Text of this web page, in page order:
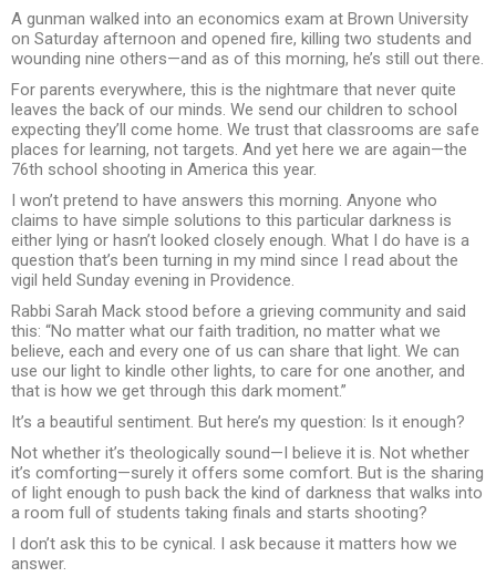
A gunman walked into an economics exam at Brown University
on Saturday afternoon and opened fire, killing two students and
wounding nine others—and as of this morning, he’s still out there.
For parents everywhere, this is the nightmare that never quite
leaves the back of our minds. We send our children to school
expecting they’ll come home. We trust that classrooms are safe
places for learning, not targets. And yet here we are again—the
76th school shooting in America this year.
I won’t pretend to have answers this morning. Anyone who
claims to have simple solutions to this particular darkness is
either lying or hasn’t looked closely enough. What I do have is a
question that’s been turning in my mind since I read about the
vigil held Sunday evening in Providence.
Rabbi Sarah Mack stood before a grieving community and said
this: “No matter what our faith tradition, no matter what we
believe, each and every one of us can share that light. We can
use our light to kindle other lights, to care for one another, and
that is how we get through this dark moment.”
It’s a beautiful sentiment. But here’s my question: Is it enough?
Not whether it’s theologically sound—I believe it is. Not whether
it’s comforting—surely it offers some comfort. But is the sharing
of light enough to push back the kind of darkness that walks into
a room full of students taking finals and starts shooting?
I don’t ask this to be cynical. I ask because it matters how we
answer.